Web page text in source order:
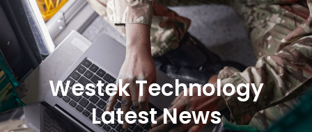
Westek Technology
Latest News